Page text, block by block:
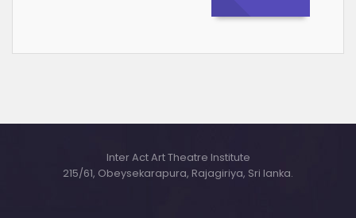
Inter Act Art Theatre Institute
215/61, Obeysekarapura, Rajagiriya, Sri lanka.